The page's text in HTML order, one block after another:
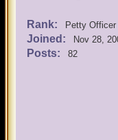
Rank: Petty Officer
Joined: Nov 28,
Posts: 82